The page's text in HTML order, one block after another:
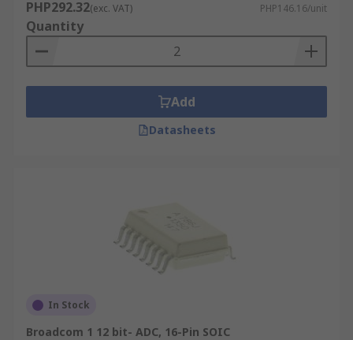
PHP292.32(exc. VAT) PHP146.16/unit
Quantity
Add
Datasheets
In Stock
Broadcom 1 12 bit- ADC, 16-Pin SOIC